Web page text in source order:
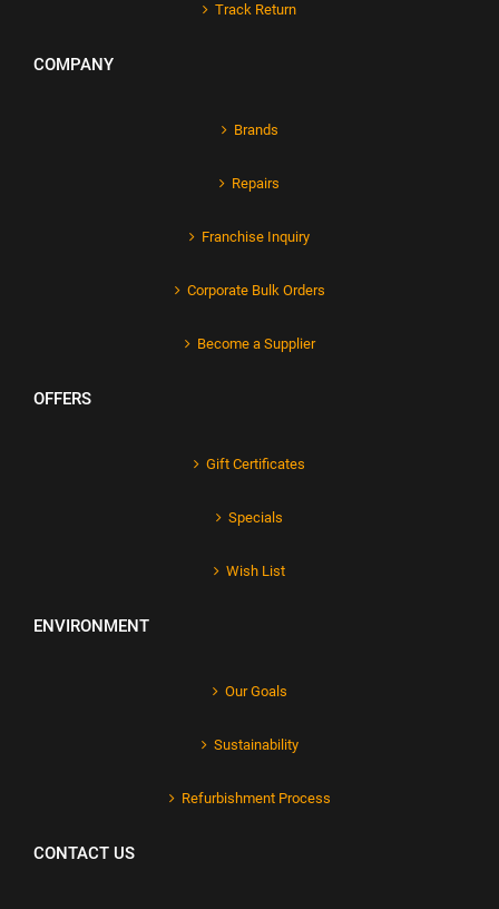
Track Return
COMPANY
Brands
Repairs
Franchise Inquiry
Corporate Bulk Orders
Become a Supplier
OFFERS
Gift Certificates
Specials
Wish List
ENVIRONMENT
Our Goals
Sustainability
Refurbishment Process
CONTACT US